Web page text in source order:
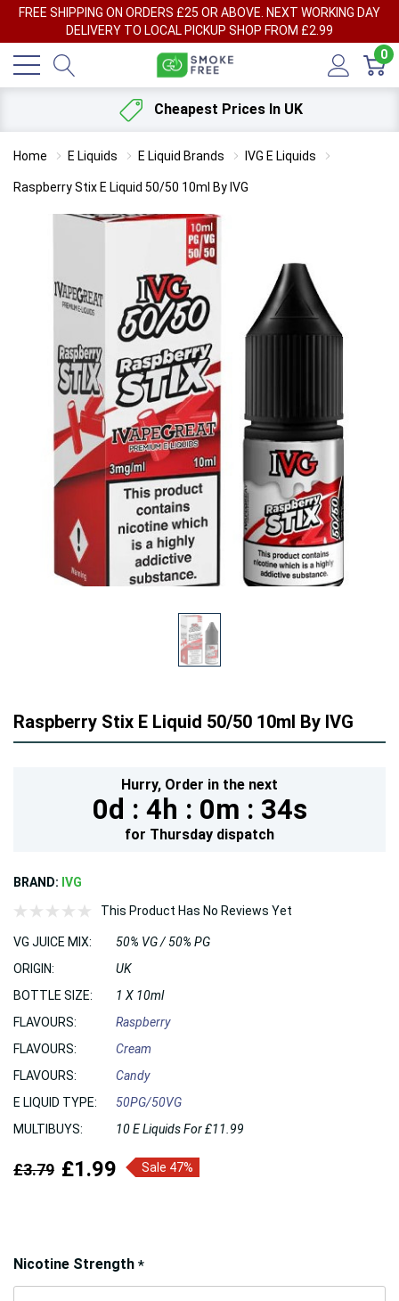
FREE SHIPPING ON ORDERS £25 OR ABOVE. NEXT WORKING DAY
DELIVERY TO LOCAL PICKUP SHOP FROM £2.99
0
Cheapest Prices In UK
Home E Liquids E Liquid Brands IVG E Liquids
Raspberry Stix E Liquid 50/50 10ml By IVG
Raspberry Stix E Liquid 50/50 10ml By IVG
Hurry, Order in the next
0d : 4h : 0m : 33s
for Thursday dispatch
BRAND: IVG
This Product Has No Reviews Yet
VG JUICE MIX:
50% VG / 50% PG
ORIGIN:
UK
BOTTLE SIZE:
1 X 10ml
FLAVOURS:
Raspberry
FLAVOURS:
Cream
FLAVOURS:
Candy
E LIQUID TYPE:
50PG/50VG
MULTIBUYS:
10 E Liquids For £11.99
£3.79 £1.99 Sale 47%
Nicotine Strength *
Hurry!
Only